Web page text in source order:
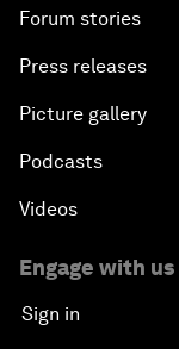
Forum stories
Press releases
Picture gallery
Podcasts
Videos
Engage with us
Sign in